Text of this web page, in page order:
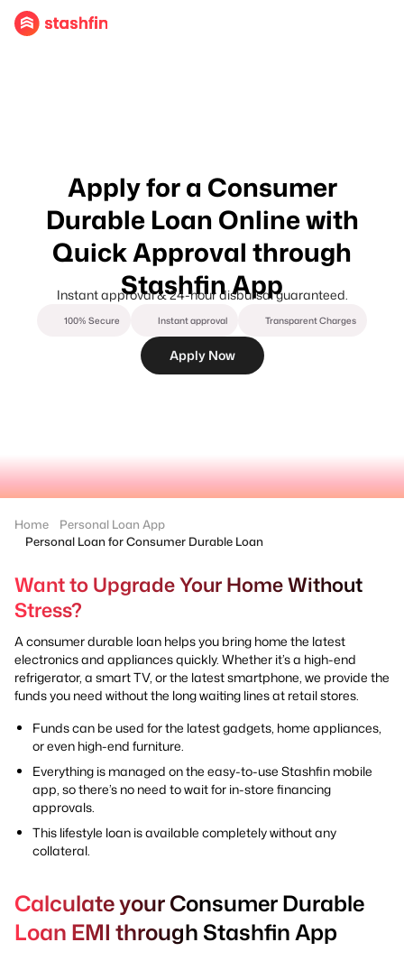
Apply for a Consumer
Durable Loan Online with
Quick Approval through
Stashfin App
Instant approval & 24-hour disbursal guaranteed.
100% Secure Instant approval Transparent Charges
Apply Now
Home
Personal Loan App
Personal Loan for Consumer Durable Loan
Want to Upgrade Your Home Without
Stress?
A consumer durable loan helps you bring home the latest
electronics and appliances quickly. Whether it’s a high-end
refrigerator, a smart TV, or the latest smartphone, we provide the
funds you need without the long waiting lines at retail stores.
Funds can be used for the latest gadgets, home appliances,
or even high-end furniture.
Everything is managed on the easy-to-use Stashfin mobile
app, so there’s no need to wait for in-store financing
approvals.
This lifestyle loan is available completely without any
collateral.
Calculate your Consumer Durable
Loan EMI through Stashfin App